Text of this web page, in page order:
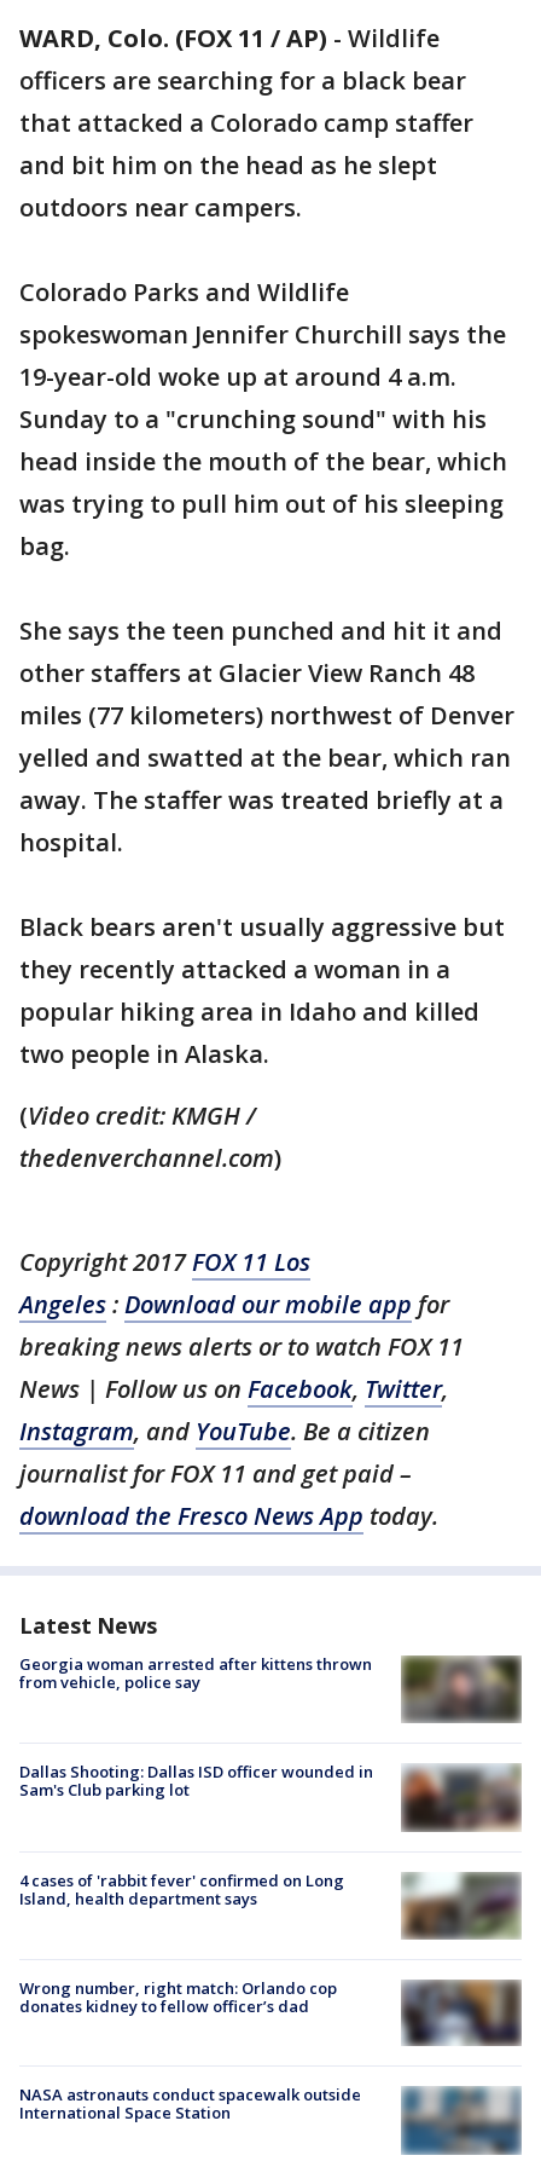
WARD, Colo. (FOX 11 / AP) - Wildlife
officers are searching for a black bear
that attacked a Colorado camp staffer
and bit him on the head as he slept
outdoors near campers.
Colorado Parks and Wildlife
spokeswoman Jennifer Churchill says the
19-year-old woke up at around 4 a.m.
Sunday to a "crunching sound" with his
head inside the mouth of the bear, which
was trying to pull him out of his sleeping
bag.
She says the teen punched and hit it and
other staffers at Glacier View Ranch 48
miles (77 kilometers) northwest of Denver
yelled and swatted at the bear, which ran
away. The staffer was treated briefly at a
hospital.
Black bears aren't usually aggressive but
they recently attacked a woman in a
popular hiking area in Idaho and killed
two people in Alaska.
(Video credit: KMGH /
thedenverchannel.com)
Copyright 2017FOX 11 Los
Angeles:Download our mobile app for
breaking news alerts or to watch FOX 11
News | Follow us on Facebook, Twitter,
Instagram, and YouTube. Be a citizen
journalist for FOX 11 and get paid –
download the Fresco News App today.
Latest News
Georgia woman arrested after kittens thrown
from vehicle, police say
Dallas Shooting: Dallas ISD officer wounded in
Sam's Club parking lot
4 cases of 'rabbit fever' confirmed on Long
Island, health department says
Wrong number, right match: Orlando cop
donates kidney to fellow officer’s dad
NASA astronauts conduct spacewalk outside
International Space Station